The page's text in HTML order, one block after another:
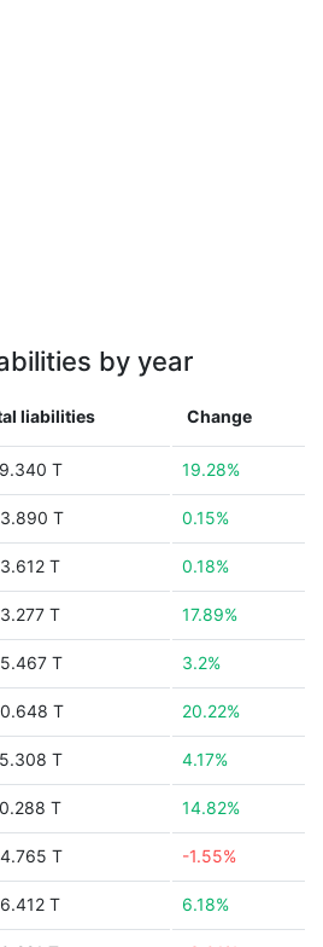
by year
liabilities Change
T 19.28%
T 0.15%
T 0.18%
T 17.89%
T 3.2%
T 20.22%
T 4.17%
T 14.82%
T -1.55%
T 6.18%